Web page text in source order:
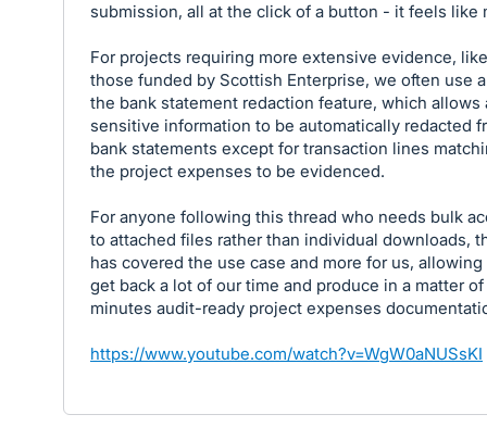
submission, all at the click of a button - it feels like
For projects requiring more extensive evidence, like
those funded by Scottish Enterprise, we often use
the bank statement redaction feature, which allows
sensitive information to be automatically redacted
bank statements except for transaction lines
the project expenses to be evidenced.
For anyone following this thread who needs bulk
to attached files rather than individual downloads,
has covered the use case and more for us,
get back a lot of our time and produce in a matter of
minutes audit-ready project expenses
https://www.youtube.com/watch?v=WgW0aNUSsKI